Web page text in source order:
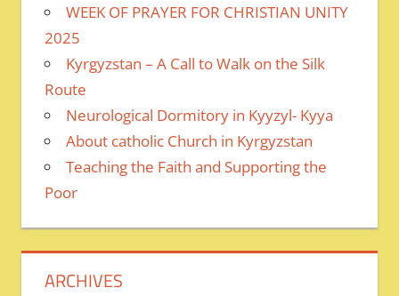
WEEK OF PRAYER FOR CHRISTIAN UNITY
2025
Kyrgyzstan – A Call to Walk on the Silk
Route
Neurological Dormitory in Kyyzyl- Kyya
About catholic Church in Kyrgyzstan
Teaching the Faith and Supporting the
Poor
ARCHIVES